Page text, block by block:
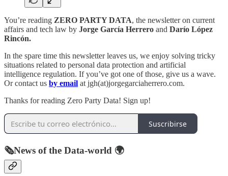
You’re reading ZERO PARTY DATA, the newsletter on current
affairs and tech law by Jorge García Herrero and Darío López
Rincón.
In the spare time this newsletter leaves us, we enjoy solving tricky
situations related to personal data protection and artificial
intelligence regulation. If you’ve got one of those, give us a wave.
Or contact us by email at jgh(at)jorgegarciaherrero.com.
Thanks for reading Zero Party Data! Sign up!
Suscribirse
🗞️News of the Data-world 🌍